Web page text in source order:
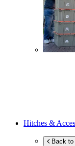
Hitches &
Back